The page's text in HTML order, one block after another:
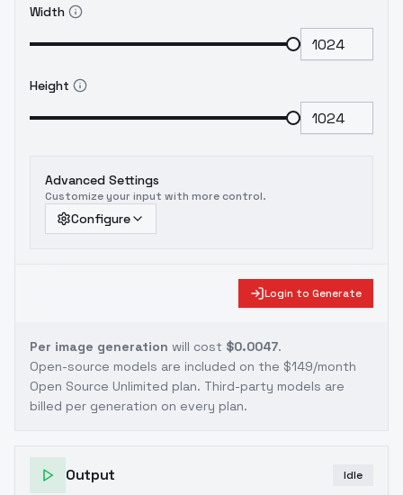
Width
Height
Advanced Settings
Customize your input with more control.
Configure
Login to Generate
Per image generation will cost $0.0047.
Open-source models are included on the $149/month
Open Source Unlimited plan. Third-party models are
billed per generation on every plan.
Output Idle